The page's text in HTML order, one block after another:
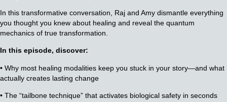
In this transformative conversation, Raj and Amy dismantle everything
you thought you knew about healing and reveal the quantum
mechanics of true transformation.
In this episode, discover:
• Why most healing modalities keep you stuck in your story—and what
actually creates lasting change
• The “tailbone technique” that activates biological safety in seconds